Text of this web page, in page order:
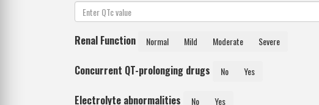
Renal Function Normal Mild Moderate Severe
Concurrent QT-prolonging drugs No Yes
Electrolyte abnormalities No Yes